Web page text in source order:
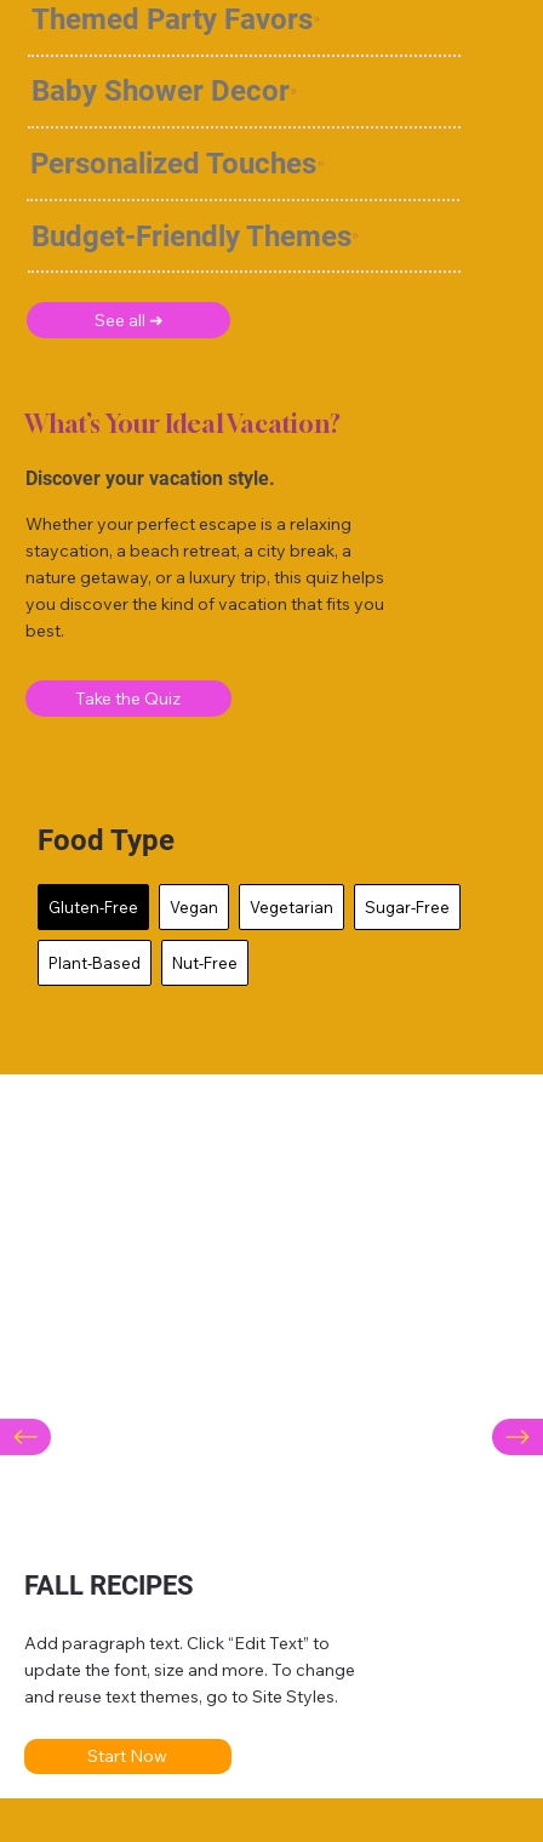
Themed Party Favors
Baby Shower Decor
Personalized Touches
Budget-Friendly Themes
See all ➜
What’s Your Ideal Vacation?
Discover your vacation style.
Whether your perfect escape is a relaxing
staycation, a beach retreat, a city break, a
nature getaway, or a luxury trip, this quiz helps
you discover the kind of vacation that fits you
best.
Take the Quiz
Food Type
Gluten-Free Vegan Vegetarian Sugar-Free
Plant-Based Nut-Free
FALL RECIPES
Add paragraph text. Click “Edit Text” to
update the font, size and more. To change
and reuse text themes, go to Site Styles.
Start Now